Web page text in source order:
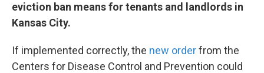
eviction ban means for tenants and landlords in
Kansas City.
If implemented correctly, the new orderfrom the
Centers for Disease Control and Prevention could